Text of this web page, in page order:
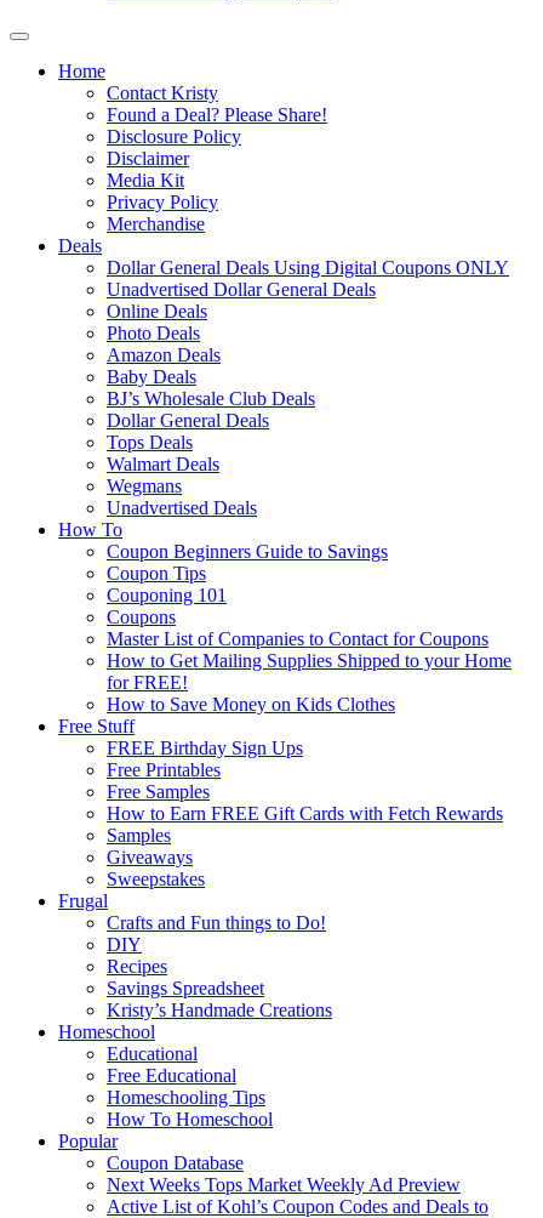
Home
Contact Kristy
Found a Deal? Please Share!
Disclosure Policy
Disclaimer
Media Kit
Privacy Policy
Merchandise
Deals
Dollar General Deals Using Digital Coupons ONLY
Unadvertised Dollar General Deals
Online Deals
Photo Deals
Amazon Deals
Baby Deals
BJ’s Wholesale Club Deals
Dollar General Deals
Tops Deals
Walmart Deals
Wegmans
Unadvertised Deals
How To
Coupon Beginners Guide to Savings
Coupon Tips
Couponing 101
Coupons
Master List of Companies to Contact for Coupons
How to Get Mailing Supplies Shipped to your Home
for FREE!
How to Save Money on Kids Clothes
Free Stuff
FREE Birthday Sign Ups
Free Printables
Free Samples
How to Earn FREE Gift Cards with Fetch Rewards
Samples
Giveaways
Sweepstakes
Frugal
Crafts and Fun things to Do!
DIY
Recipes
Savings Spreadsheet
Kristy’s Handmade Creations
Homeschool
Educational
Free Educational
Homeschooling Tips
How To Homeschool
Popular
Coupon Database
Next Weeks Tops Market Weekly Ad Preview
Active List of Kohl’s Coupon Codes and Deals to